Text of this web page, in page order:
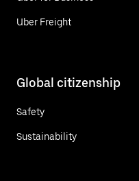
Uber Freight
Global citizenship
Safety
Sustainability